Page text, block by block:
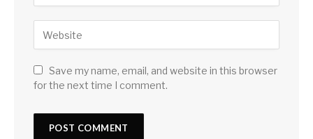
Save my name, email, and website in this browser
for the next time I comment.